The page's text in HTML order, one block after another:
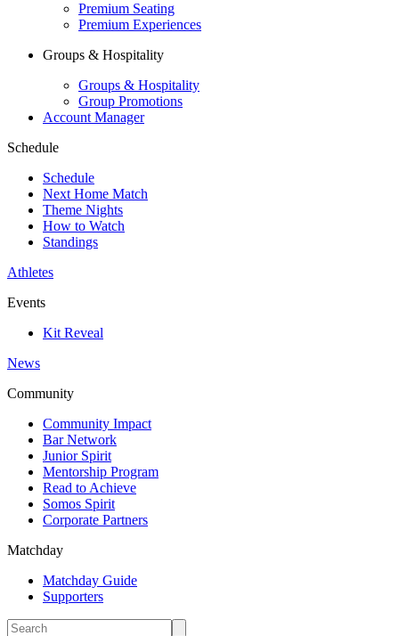
Premium Seating
Premium Experiences
Groups & Hospitality
Groups & Hospitality
Group Promotions
Account Manager
Schedule
Schedule
Next Home Match
Theme Nights
How to Watch
Standings
Athletes
Events
Kit Reveal
News
Community
Community Impact
Bar Network
Junior Spirit
Mentorship Program
Read to Achieve
Somos Spirit
Corporate Partners
Matchday
Matchday Guide
Supporters